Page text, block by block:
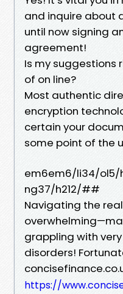
and inquire about
until now signing
agreement!
Is my suggestions
of on line?
Most authentic
encryption
certain your
some point of the
em6em6/li34/ol5/
ng37/h212/##
Navigating the
grappling with
disorders!
https://